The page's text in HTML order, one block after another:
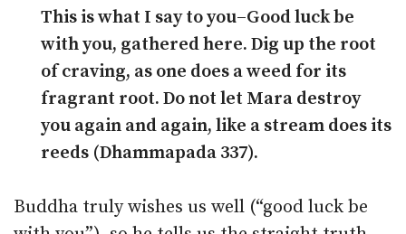
This is what I say to you–Good luck be
with you, gathered here. Dig up the root
of craving, as one does a weed for its
fragrant root. Do not let Mara destroy
you again and again, like a stream does its
reeds (Dhammapada 337).
Buddha truly wishes us well (“good luck be